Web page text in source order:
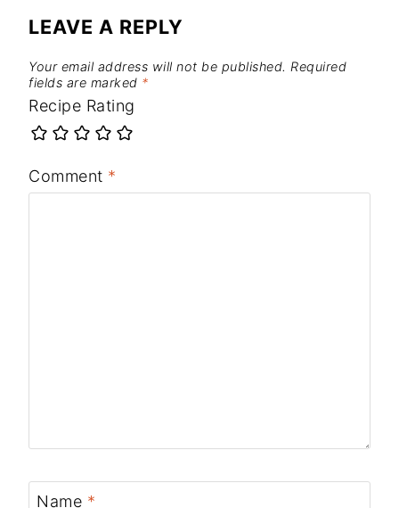
LEAVE A REPLY
Your email address will not be published. Required
fields are marked *
Recipe Rating
Comment *
Name *